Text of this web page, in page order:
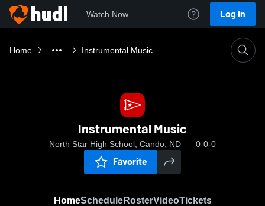
Watch Now Log In
Home Instrumental Music
Instrumental Music
North Star High School, Cando, ND 0-0-0
Favorite
HomeScheduleRosterVideoTickets